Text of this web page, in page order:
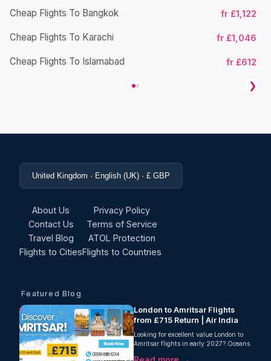
Cheap Flights To Bangkok fr £1,122
Cheap Flights To Karachi fr £1,046
Cheap Flights To Islamabad fr £612
❯
United Kingdom · English (UK) · £ GBP
About Us
Contact Us
Travel Blog
Flights to Cities
Privacy Policy
Terms of Service
ATOL Protection
Flights to Countries
Featured Blog
London to Amritsar Flights
from £715 Return | Air India
Looking for excellent value London to
Amritsar flights in early 2027? Oceans